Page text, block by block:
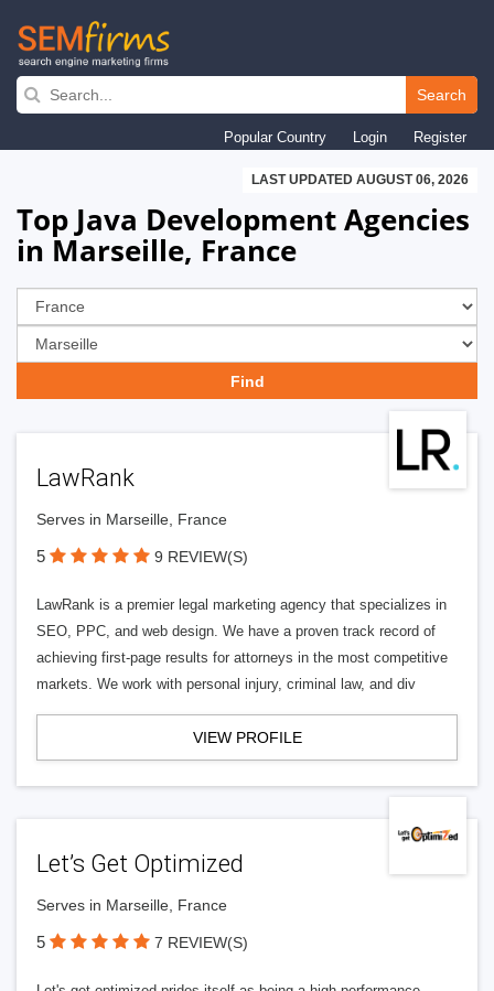
Skip
navigation
Search
Popular Country Login Register
LAST UPDATED AUGUST 06, 2026
Top Java Development Agencies
in Marseille, France
LawRank
Serves in Marseille, France
5 9 REVIEW(S)
LawRank is a premier legal marketing agency that specializes in
SEO, PPC, and web design. We have a proven track record of
achieving first-page results for attorneys in the most competitive
markets. We work with personal injury, criminal law, and div
VIEW PROFILE
Let’s Get Optimized
Serves in Marseille, France
5 7 REVIEW(S)